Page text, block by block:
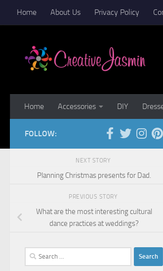
Skip to content
Home About Us Privacy Policy
Home Accessories DIY
FOLLOW:
NEXT STORY
Planning Christmas presents for Dad.
PREVIOUS STORY
What are the most interesting cultural
dance practices at weddings?
Search
for: